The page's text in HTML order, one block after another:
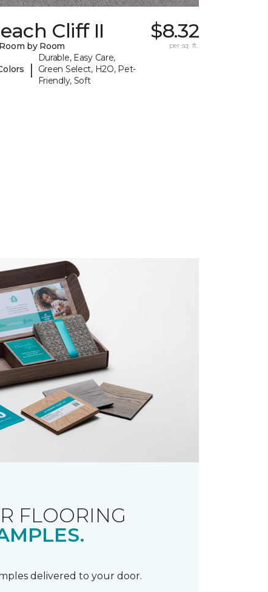
Cliff II
by Room
|
Durable, Easy Care,
Green Select, H2O, Pet-
Friendly, Soft
$8.32
per sq. ft.
FLOORING
delivered to your door.